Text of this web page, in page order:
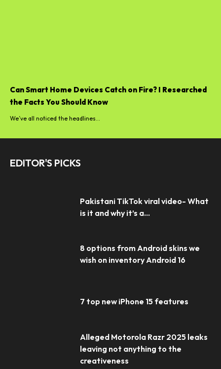
Can Smart Home Devices Catch on Fire? I Researched
the Facts You Should Know
We’ve all noticed the headlines...
EDITOR'S PICKS
Pakistani TikTok viral video- What
is it and why it’s a...
8 options from Android skins we
wish on inventory Android 16
7 top new iPhone 15 features
Alleged Motorola Razr 2025 leaks
leaving not anything to the
creativeness